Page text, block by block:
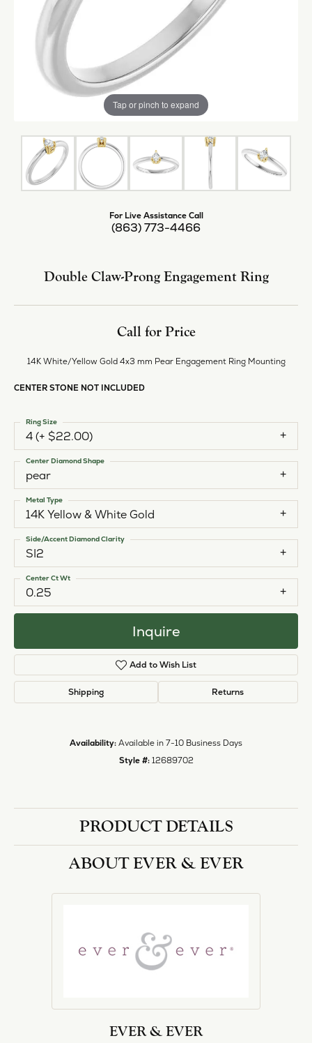
Tap or pinch to expand
For Live Assistance Call
(863) 773-4466
Double Claw-Prong Engagement Ring
Call for Price
14K White/Yellow Gold 4x3 mm Pear Engagement Ring Mounting
CENTER STONE NOT INCLUDED
4 (+ $22.00)
Ring Size
pear
Center Diamond Shape
14K Yellow & White Gold
Metal Type
SI2
Side/Accent Diamond Clarity
0.25
Center Ct Wt
Inquire
Add to Wish List
Shipping Returns
Availability: Available in 7-10 Business Days
Style #: 12689702
PRODUCT DETAILS
ABOUT EVER & EVER
EVER & EVER